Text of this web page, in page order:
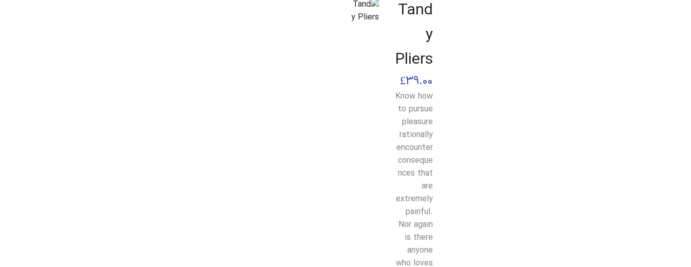
Tand
y
Pliers
£39.00
Know how
to pursue
pleasure
rationally
encounter
conseque
nces that
are
extremely
painful.
Nor again
is there
anyone
who loves